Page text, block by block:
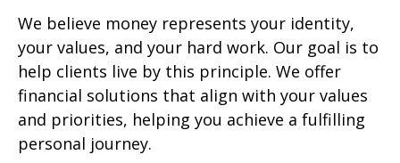
We believe money represents your identity,
your values, and your hard work. Our goal is to
help clients live by this principle. We offer
financial solutions that align with your values
and priorities, helping you achieve a fulfilling
personal journey.